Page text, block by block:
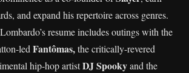
and expand his repertoire across genres.
resume includes outings with the
led Fantômas,the critically-revered
hip-hop artistDJ Spookyand the